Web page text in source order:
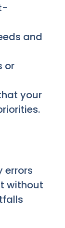
and
or
your
errors
without